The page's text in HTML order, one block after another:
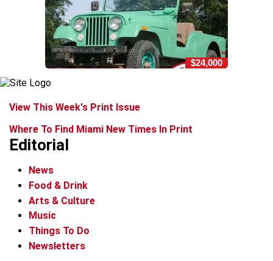
$24,000
View This Week's Print Issue
Where To Find Miami New Times In Print
Editorial
News
Food & Drink
Arts & Culture
Music
Things To Do
Newsletters